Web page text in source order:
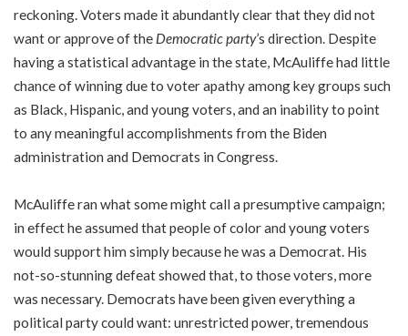
reckoning. Voters made it abundantly clear that they did not
want or approve of the Democratic party’s direction. Despite
having a statistical advantage in the state, McAuliffe had little
chance of winning due to voter apathy among key groups such
as Black, Hispanic, and young voters, and an inability to point
to any meaningful accomplishments from the Biden
administration and Democrats in Congress.
McAuliffe ran what some might call a presumptive campaign;
in effect he assumed that people of color and young voters
would support him simply because he was a Democrat. His
not-so-stunning defeat showed that, to those voters, more
was necessary. Democrats have been given everything a
political party could want: unrestricted power, tremendous